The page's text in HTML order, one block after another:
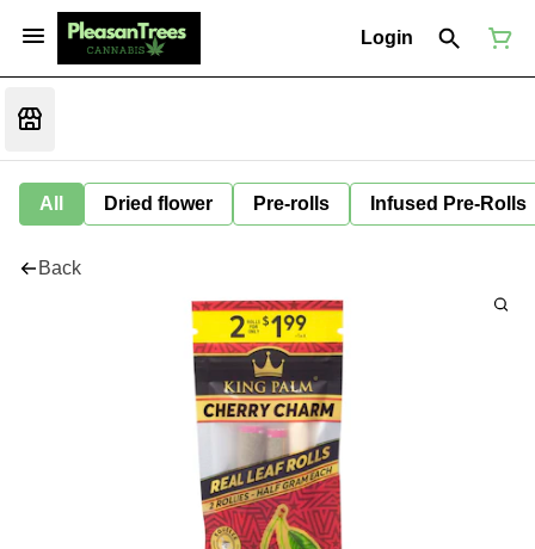
Login
All Dried flower Pre-rolls Infused Pre-Rolls
Back